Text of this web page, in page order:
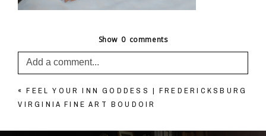
Show 0 comments
Add a comment...
Your email isnever published or shared. Required
fields are marked *
« FEEL YOUR INN GODDESS | FREDERICKSBURG
VIRGINIA FINE ART BOUDOIR